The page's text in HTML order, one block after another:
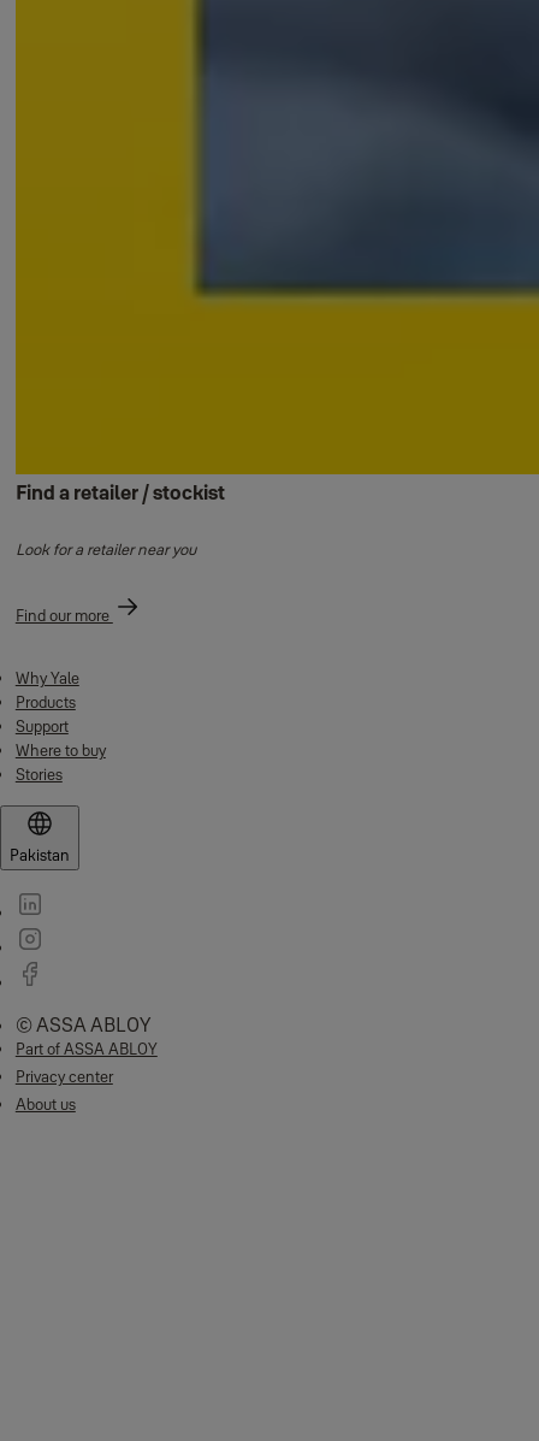
Find a retailer / stockist
Look for a retailer near you
Find our more
Why Yale
Products
Support
Where to buy
Stories
Pakistan
© ASSA ABLOY
Part of ASSA ABLOY
Privacy center
About us